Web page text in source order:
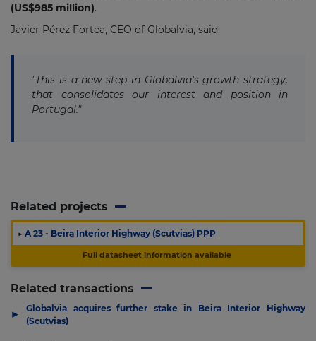
(US$985 million).
Javier Pérez Fortea, CEO of Globalvia, said:
"This is a new step in Globalvia's growth strategy,
that consolidates our interest and position in
Portugal."
Related projects
▶ A 23 - Beira Interior Highway (Scutvias) PPP
Full datasheet information available
Related transactions
▶
Globalvia acquires further stake in Beira Interior Highway
(Scutvias)